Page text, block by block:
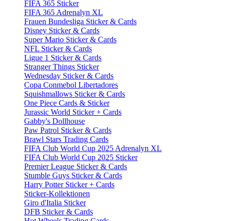
FIFA 365 Sticker
FIFA 365 Adrenalyn XL
Frauen Bundesliga Sticker & Cards
Disney Sticker & Cards
Super Mario Sticker & Cards
NFL Sticker & Cards
Ligue 1 Sticker & Cards
Stranger Things Sticker
Wednesday Sticker & Cards
Copa Conmebol Libertadores
Squishmallows Sticker & Cards
One Piece Cards & Sticker
Jurassic World Sticker + Cards
Gabby's Dollhouse
Paw Patrol Sticker & Cards
Brawl Stars Trading Cards
FIFA Club World Cup 2025 Adrenalyn XL
FIFA Club World Cup 2025 Sticker
Premier League Sticker & Cards
Stumble Guys Sticker & Cards
Harry Potter Sticker + Cards
Sticker-Kollektionen
Giro d'Italia Sticker
DFB Sticker & Cards